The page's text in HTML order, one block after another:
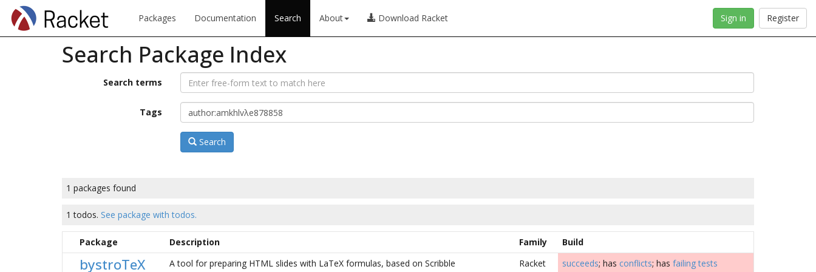
Packages Documentation Search About Download Racket Register
Sign in
Search Package Index
Search terms
Tags
Search
1 packages found
1 todos. See package with todos.
Package Description Family Build
bystroTeX
A tool for preparing HTML slides with LaTeX formulas, based on Scribble
Racket succeeds; has conflicts; has failing tests